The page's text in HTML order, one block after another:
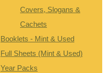
Covers, Slogans &
Cachets
Booklets - Mint & Used
Full Sheets (Mint & Used)
Year Packs